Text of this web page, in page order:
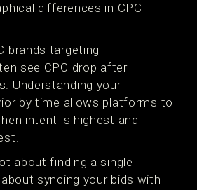
differences in CPC
brands targeting
see CPC drop after
Understanding your
by time allows platforms to
intent is highest and
about finding a single
syncing your bids with